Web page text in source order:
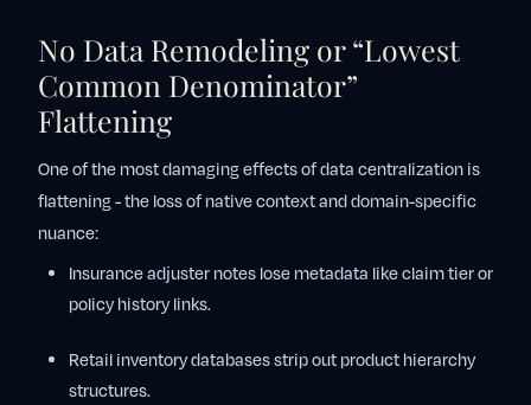
No Data Remodeling or “Lowest
Common Denominator”
Flattening
One of the most damaging effects of data centralization is
flattening - the loss of native context and domain-specific
nuance:
Insurance adjuster notes lose metadata like claim tier or
policy history links.
Retail inventory databases strip out product hierarchy
structures.